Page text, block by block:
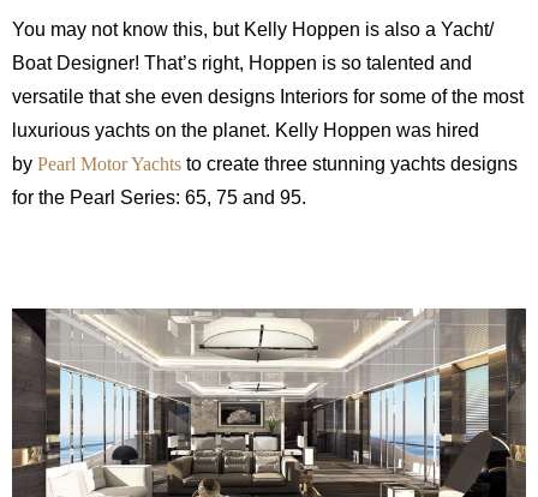
You may not know this, but Kelly Hoppen is also a Yacht/
Boat Designer! That’s right, Hoppen is so talented and
versatile that she even designs Interiors for some of the most
luxurious yachts on the planet. Kelly Hoppen was hired
by Pearl Motor Yachts to create three stunning yachts designs
for the Pearl Series: 65, 75 and 95.